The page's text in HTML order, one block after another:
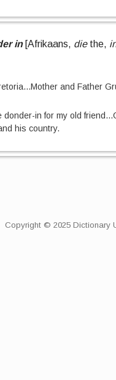
in[Afrikaans, diethe,
...Mother and Father
donder-in for my old friend...
his country.
Copyright © 2025 Dictionary